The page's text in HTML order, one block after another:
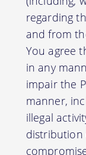
regarding
and from
You agree
in any
impair the
manner,
illegal
distribution